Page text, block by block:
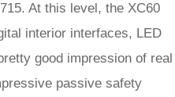
At this level, the XC60
interior interfaces, LED
good impression of real
passive safety